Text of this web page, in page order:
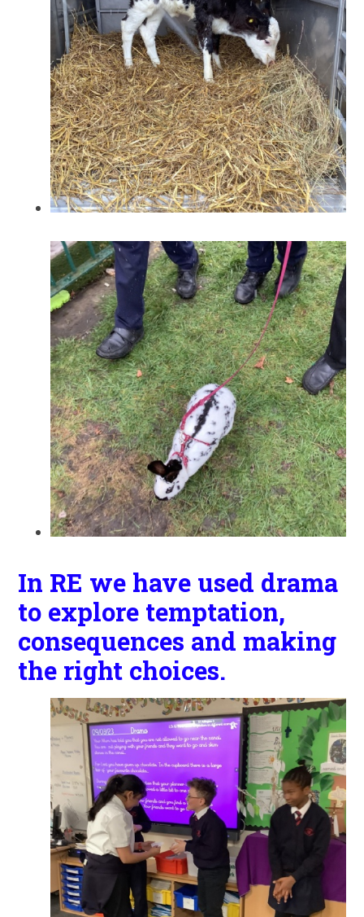
In RE we have used drama
to explore temptation,
consequences and making
the right choices.